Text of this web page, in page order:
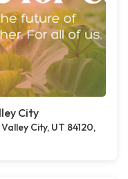
City
City, UT 84120,